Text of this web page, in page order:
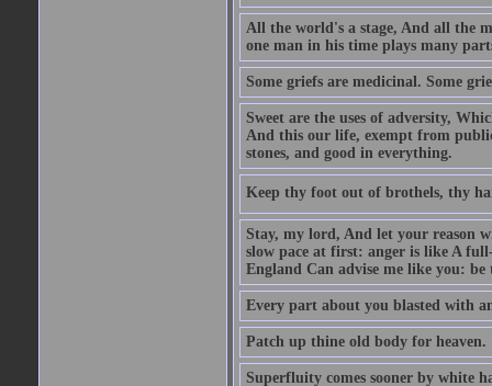
All the world's a stage, And all the
one man in his time plays many
Some griefs are medicinal. Some
Sweet are the uses of adversity,
And this our life, exempt from
stones, and good in everything.
Keep thy foot out of brothels, thy
Stay, my lord, And let your reason
slow pace at first: anger is like A
England Can advise me like you:
Every part about you blasted with
Patch up thine old body for heaven.
Superfluity comes sooner by white